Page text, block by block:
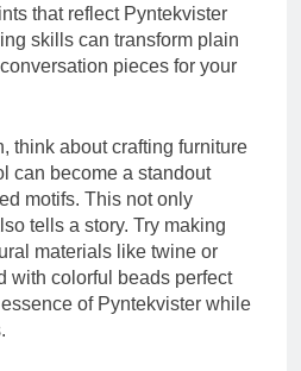
that reflect Pyntekvister
skills can transform plain
pieces for your
think about crafting furniture
can become a standout
motifs. This not only
tells a story. Try making
materials like twine or
with colorful beads perfect
of Pyntekvister while